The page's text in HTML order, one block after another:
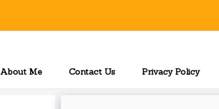
About Me Contact Us Privacy Policy